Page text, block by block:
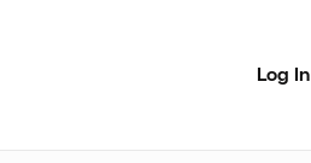
Log In